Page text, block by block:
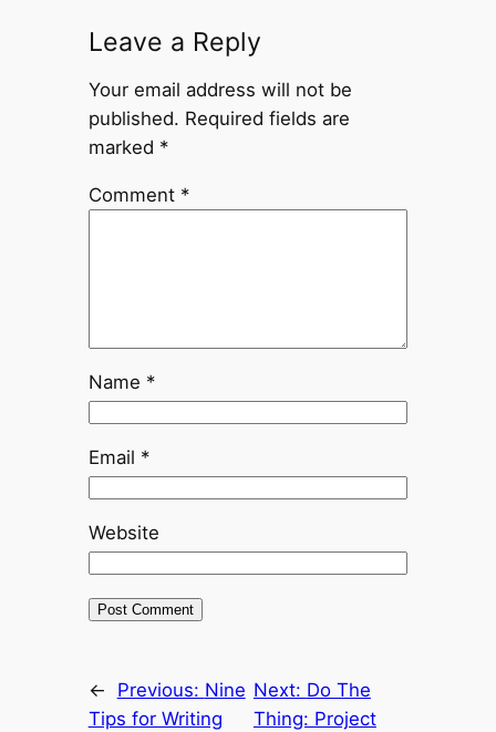
Leave a Reply
Your email address will not be
published. Required fields are
marked *
Comment *
Name *
Email *
Website
← Previous: Nine
Tips for Writing
Next: Do The
Thing: Project